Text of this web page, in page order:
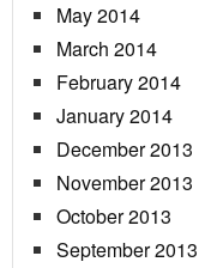
May 2014
March 2014
February 2014
January 2014
December 2013
November 2013
October 2013
September 2013